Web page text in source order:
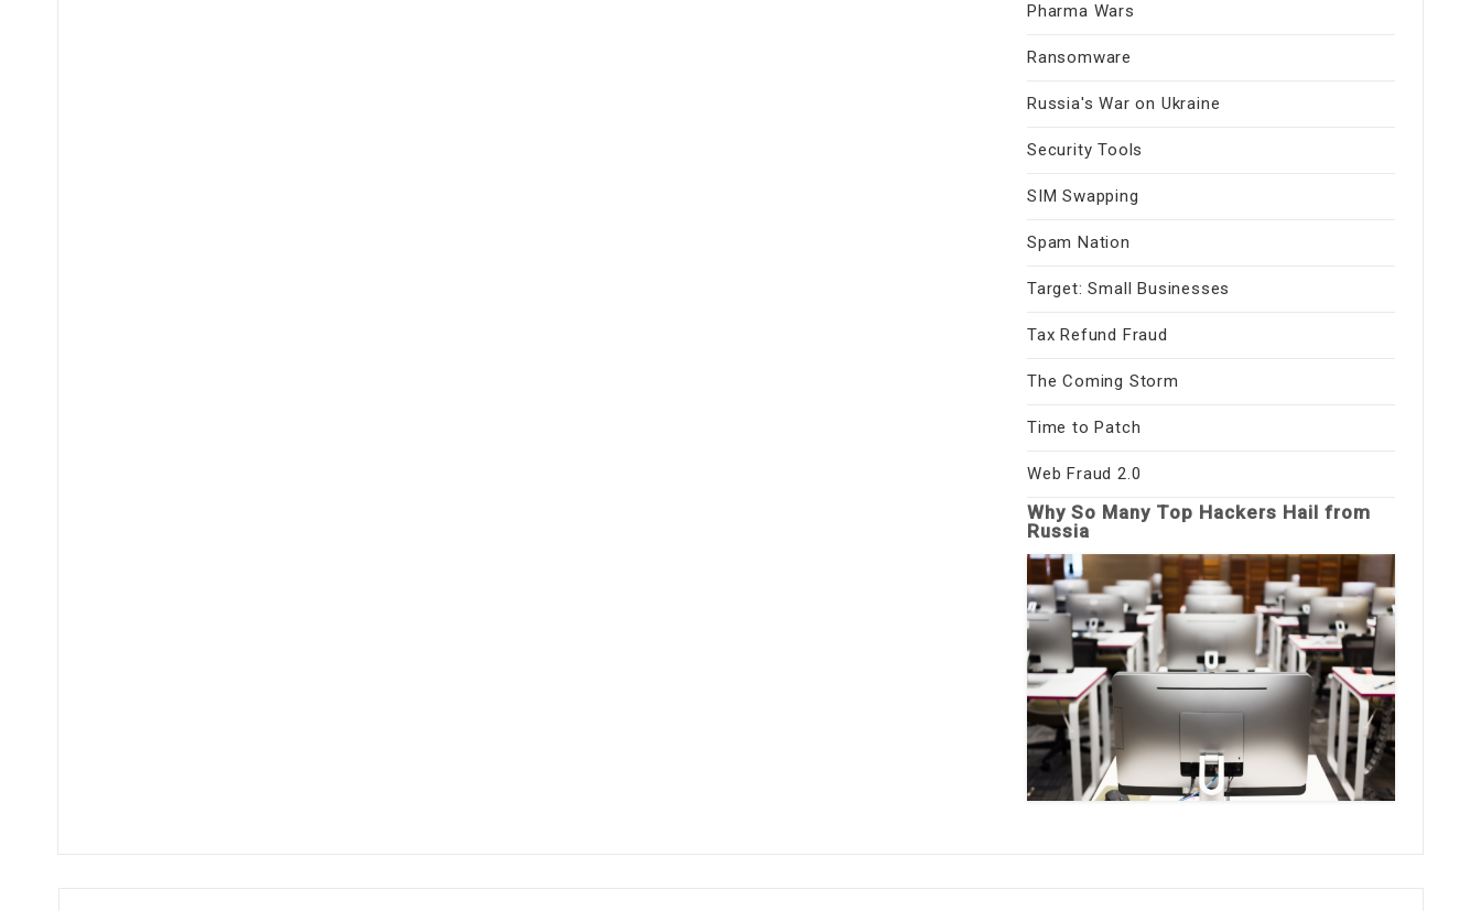
Pharma Wars
Ransomware
Russia's War on Ukraine
Security Tools
SIM Swapping
Spam Nation
Target: Small Businesses
Tax Refund Fraud
The Coming Storm
Time to Patch
Web Fraud 2.0
Why So Many Top Hackers Hail from
Russia